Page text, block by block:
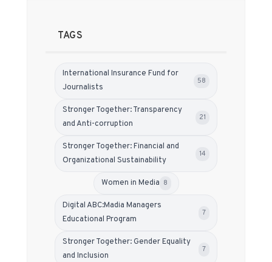
TAGS
International Insurance Fund for
Journalists
58
Stronger Together: Transparency
and Anti-corruption
21
Stronger Together: Financial and
Organizational Sustainability
14
Women in Media 8
Digital ABC:Madia Managers
Educational Program
7
Stronger Together: Gender Equality
and Inclusion
7